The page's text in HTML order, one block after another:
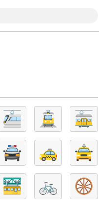
🚈 🚊
🚋
🚔 🚕
🚖
🚟 🚲
🛞